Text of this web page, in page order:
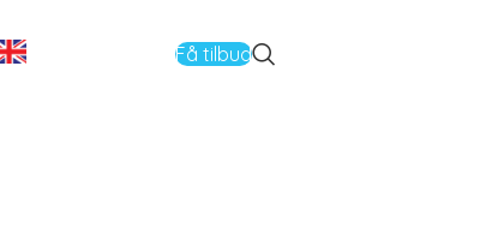
Få tilbud